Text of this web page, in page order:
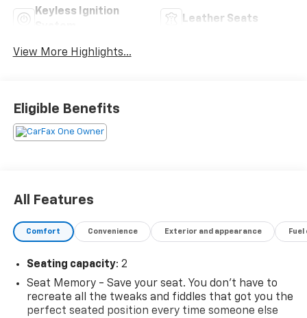
Keyless Ignition
Leather Seats
View More Highlights...
Eligible Benefits
All Features
Comfort Convenience Exterior and appearance
Seating capacity: 2
Seat Memory - Save your seat. You don’t have to
recreate all the tweaks and fiddles that got you the
perfect seated position every time someone else